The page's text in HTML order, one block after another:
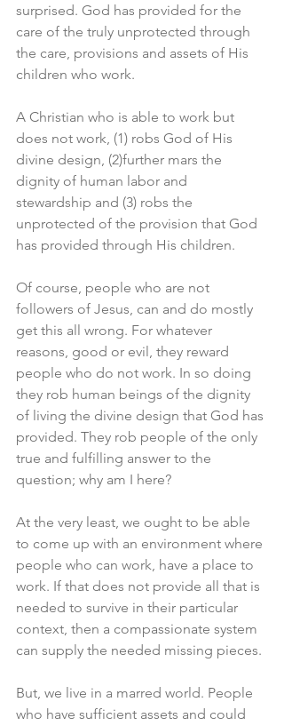
surprised. God has provided for the
care of the truly unprotected through
the care, provisions and assets of His
children who work.
A Christian who is able to work but
does not work, (1) robs God of His
divine design, (2)further mars the
dignity of human labor and
stewardship and (3) robs the
unprotected of the provision that God
has provided through His children.
Of course, people who are not
followers of Jesus, can and do mostly
get this all wrong. For whatever
reasons, good or evil, they reward
people who do not work. In so doing
they rob human beings of the dignity
of living the divine design that God has
provided. They rob people of the only
true and fulfilling answer to the
question; why am I here?
At the very least, we ought to be able
to come up with an environment where
people who can work, have a place to
work. If that does not provide all that is
needed to survive in their particular
context, then a compassionate system
can supply the needed missing pieces.
But, we live in a marred world. People
who have sufficient assets and could